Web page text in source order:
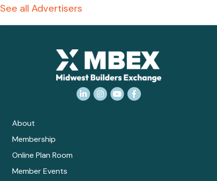
See all Advertisers
LinkedInInstagram
YouTubeFacebook
About
Membership
Online Plan Room
Member Events